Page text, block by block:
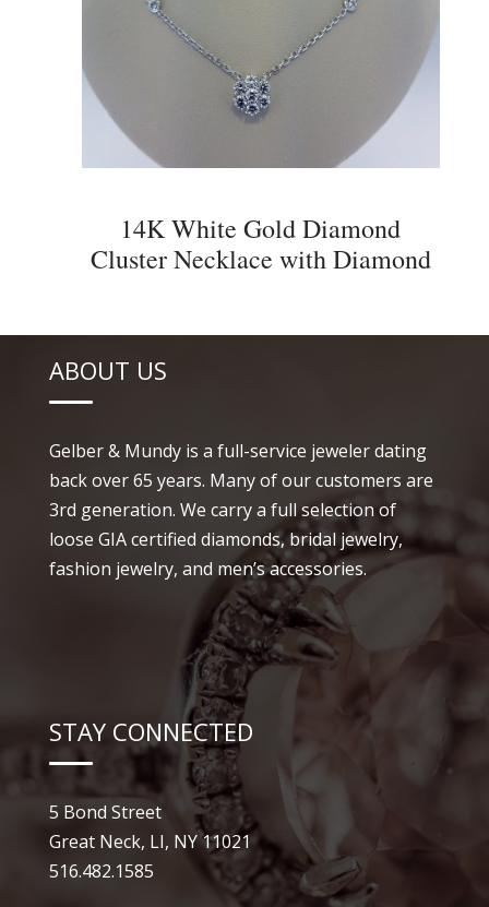
14K White Gold Diamond
Cluster Necklace with Diamond
ABOUT US
Gelber & Mundy is a full-service jeweler dating
back over 65 years. Many of our customers are
3rd generation. We carry a full selection of
loose GIA certified diamonds, bridal jewelry,
fashion jewelry, and men’s accessories.
STAY CONNECTED
5 Bond Street
Great Neck, LI, NY 11021
516.482.1585